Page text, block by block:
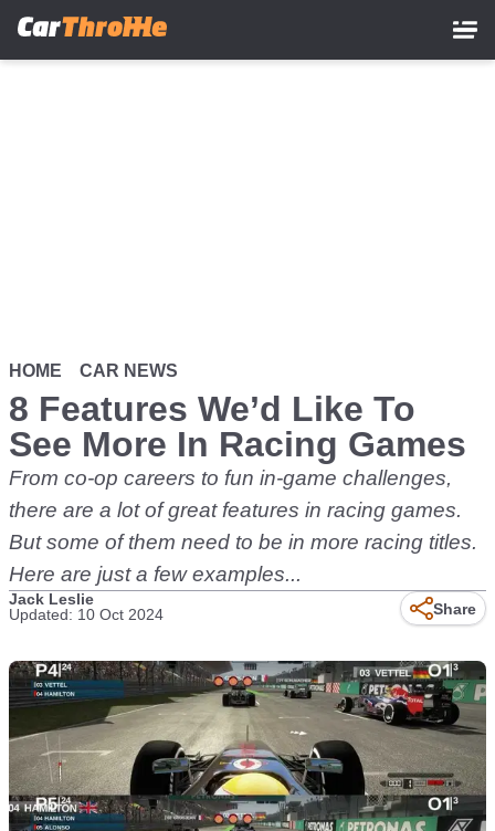
HOME CAR NEWS
8 Features We’d Like To
See More In Racing Games
From co-op careers to fun in-game challenges,
there are a lot of great features in racing games.
But some of them need to be in more racing titles.
Here are just a few examples...
Jack Leslie
Updated: 10 Oct 2024
Share